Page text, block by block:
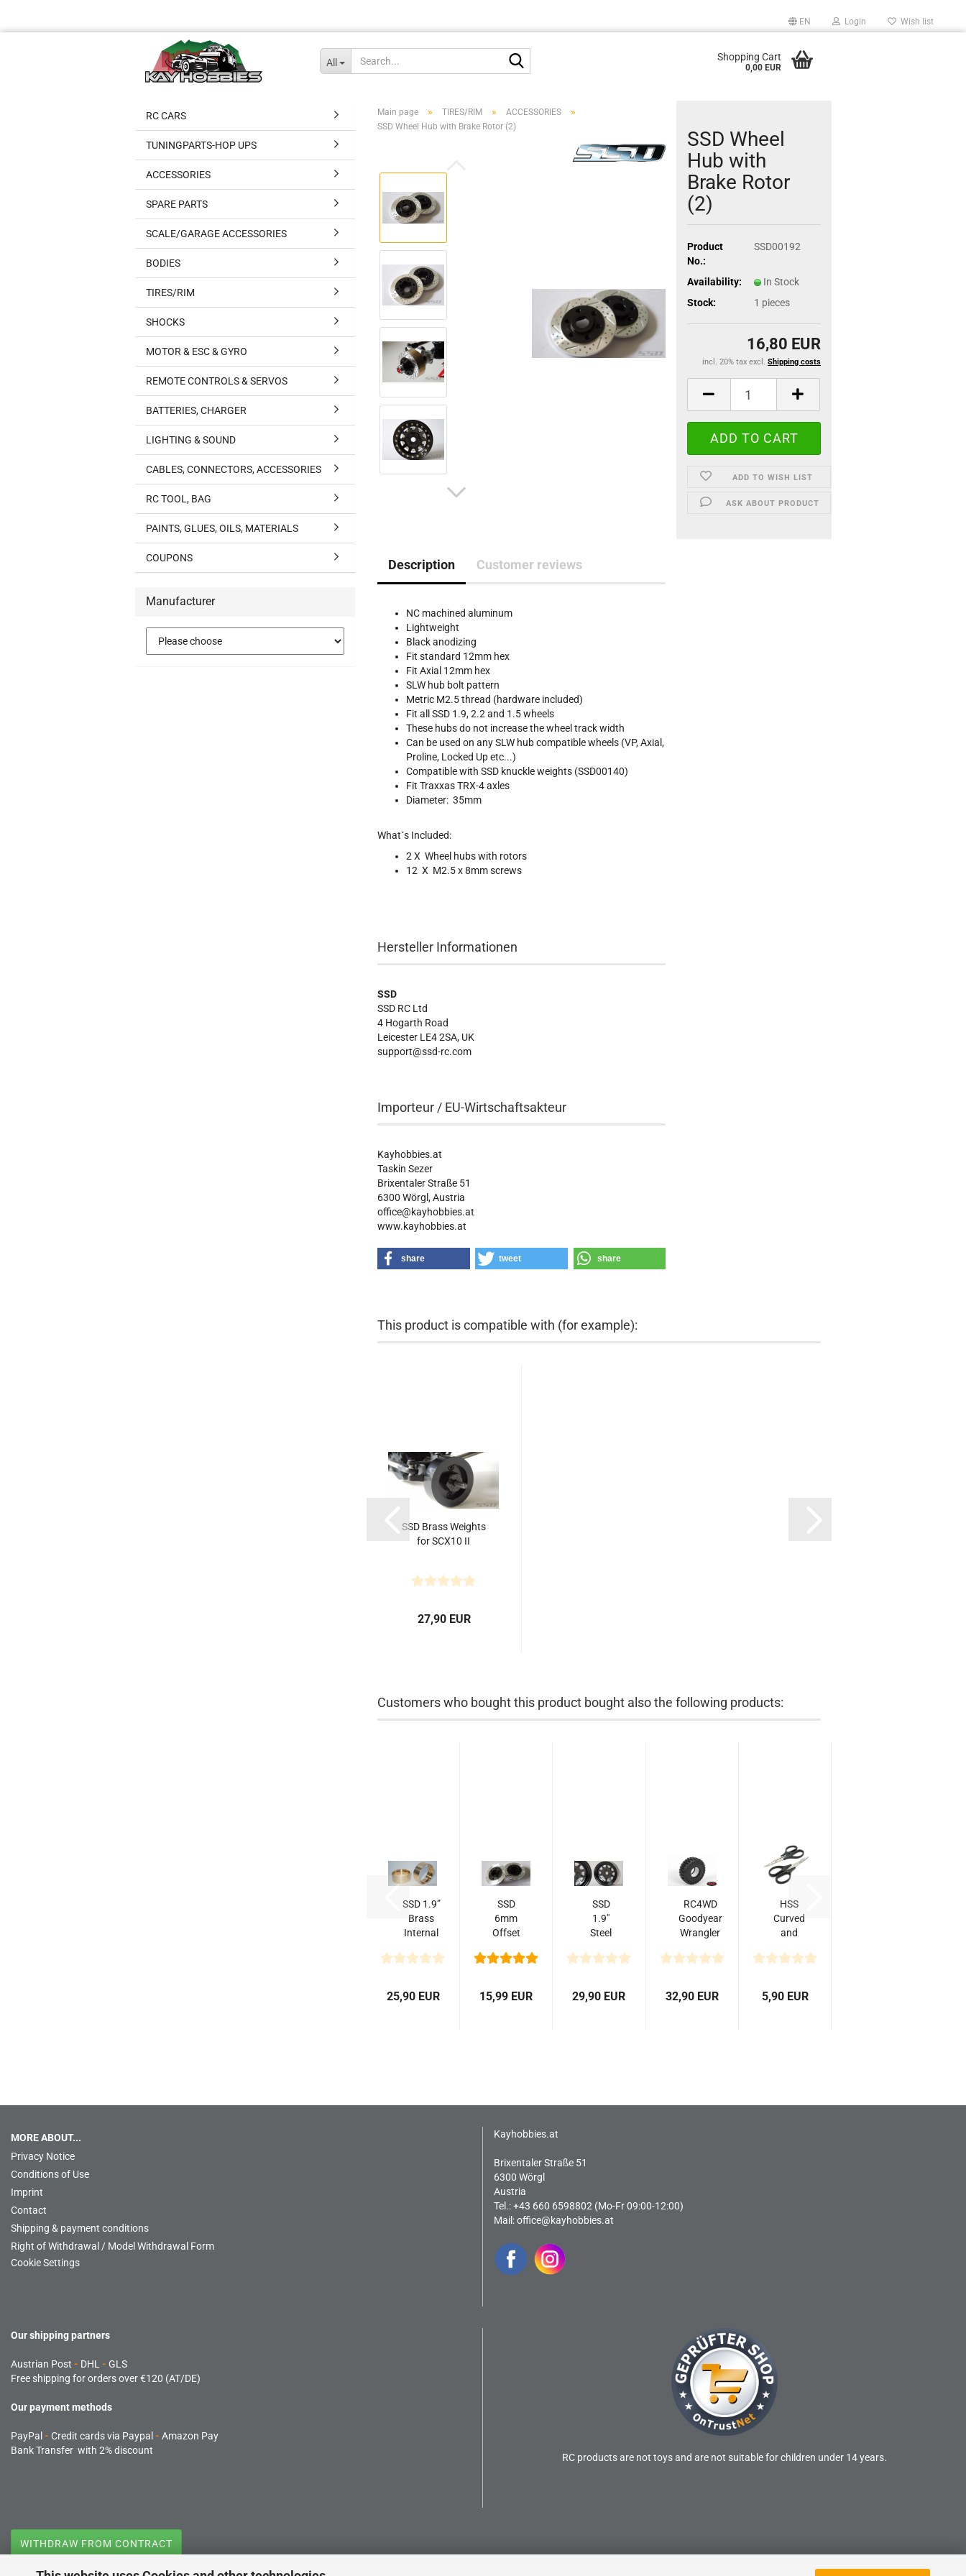
EN Login Wish list
All Shopping Cart
0,00 EUR
Main page » TIRES/RIM » ACCESSORIES »
SSD Wheel Hub with Brake Rotor (2)
SSD Wheel
Hub with
Brake Rotor
(2)
Product
No.:
SSD00192
Availability:
In Stock
Stock:
1 pieces
16,80 EUR
incl. 20% tax excl. Shipping costs
ADD TO WISH LIST
ASK ABOUT PRODUCT
Description Customer reviews
NC machined aluminum
Lightweight
Black anodizing
Fit standard 12mm hex
Fit Axial 12mm hex
SLW hub bolt pattern
Metric M2.5 thread (hardware included)
Fit all SSD 1.9, 2.2 and 1.5 wheels
These hubs do not increase the wheel track width
Can be used on any SLW hub compatible wheels (VP, Axial,
Proline, Locked Up etc...)
Compatible with SSD knuckle weights (SSD00140)
Fit Traxxas TRX-4 axles
Diameter: 35mm
What´s Included:
2 X Wheel hubs with rotors
12 X M2.5 x 8mm screws
Hersteller Informationen
SSD
SSD RC Ltd
4 Hogarth Road
Leicester LE4 2SA, UK
support@ssd-rc.com
Importeur / EU-Wirtschaftsakteur
Kayhobbies.at
Taskin Sezer
Brixentaler Straße 51
6300 Wörgl, Austria
office@kayhobbies.at
www.kayhobbies.at
share tweet share
This product is compatible with (for example):
SSD Brass Weights
for SCX10 II
27,90 EUR
Customers who bought this product bought also the following products:
SSD 1.9”
Brass
Internal
(25.0mm)
25,90 EUR
SSD
6mm
Offset
Hub
Brake
Rotor
15,99 EUR
SSD
1.9"
Steel
Wheels
(2)
29,90 EUR
RC4WD
Goodyear
Wrangler
1.9" 4.7"
Tires...
32,90 EUR
HSS
Curved
and
Scissor
Car
5,90 EUR
RC CARS
TUNINGPARTS-HOP UPS
ACCESSORIES
SPARE PARTS
SCALE/GARAGE ACCESSORIES
BODIES
TIRES/RIM
SHOCKS
MOTOR & ESC & GYRO
REMOTE CONTROLS & SERVOS
BATTERIES, CHARGER
LIGHTING & SOUND
CABLES, CONNECTORS, ACCESSORIES
RC TOOL, BAG
PAINTS, GLUES, OILS, MATERIALS
COUPONS
Manufacturer
MORE ABOUT...
Privacy Notice
Conditions of Use
Imprint
Contact
Shipping & payment conditions
Right of Withdrawal / Model Withdrawal Form
Cookie Settings
Kayhobbies.at
Brixentaler Straße 51
6300 Wörgl
Austria
Tel.: +43 660 6598802 (Mo-Fr 09:00-12:00)
Mail:office@kayhobbies.at
Our shipping partners
Austrian Post - DHL - GLS
Free shipping for orders over €120 (AT/DE)
Our payment methods
PayPal - Credit cards via Paypal - Amazon Pay
Bank Transfer with 2% discount
RC products are not toys and are not suitable for children under 14 years.
WITHDRAW FROM CONTRACT